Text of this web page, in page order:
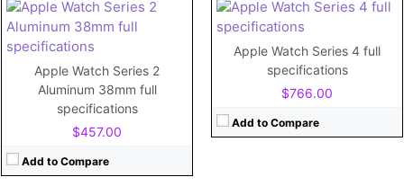
Apple Watch Series 2
Aluminum 38mm full
specifications
$457.00
Add to Compare
Apple Watch Series 4 full
specifications
$766.00
Add to Compare
CPU:Dual-core
1GB
32GB
Battery:Li-Ion 296 mAh, non-removable
View Details →
CPU:Dual-core 520 MHz Cortex-A7
RAM:512MB
8GB
No
Battery:250mAh
View Details →